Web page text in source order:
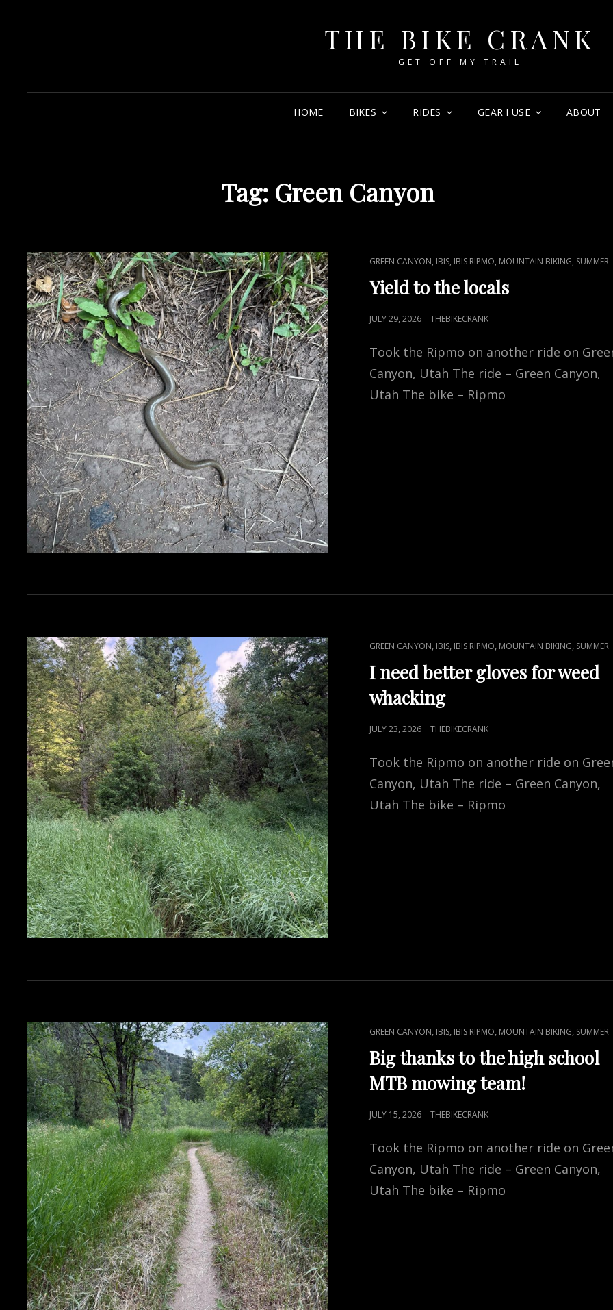
THE BIKE CRANK
GET OFF MY TRAIL
HOME BIKES RIDES GEAR I USE ABOUT
Tag: Green Canyon
CAT
LINKS
GREEN CANYON, IBIS, IBIS RIPMO, MOUNTAIN BIKING, SUMMER
Yield to the locals
POSTED
JULY 29, 2026 THEBIKECRANK
Took the Ripmo on another ride on
Canyon, Utah The ride – Green Canyon,
Utah The bike – Ripmo
CAT
LINKS
GREEN CANYON, IBIS, IBIS RIPMO, MOUNTAIN BIKING, SUMMER
I need better gloves for weed
whacking
POSTED
JULY 23, 2026 THEBIKECRANK
Took the Ripmo on another ride on
Canyon, Utah The ride – Green Canyon,
Utah The bike – Ripmo
CAT
LINKS
GREEN CANYON, IBIS, IBIS RIPMO, MOUNTAIN BIKING, SUMMER
Big thanks to the high school
MTB mowing team!
POSTED
JULY 15, 2026 THEBIKECRANK
Took the Ripmo on another ride on
Canyon, Utah The ride – Green Canyon,
Utah The bike – Ripmo